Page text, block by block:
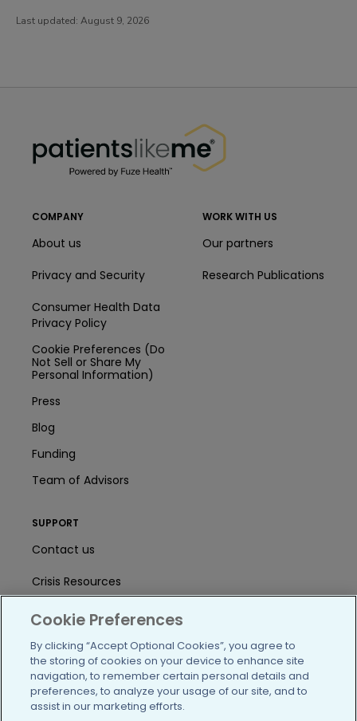
Last updated: August 9, 2026
COMPANY
About us
Privacy and Security
Consumer Health Data
Privacy Policy
Cookie Preferences (Do
Not Sell or Share My
Personal Information)
Press
Blog
Funding
Team of Advisors
WORK WITH US
Our partners
Research Publications
SUPPORT
Contact us
Crisis Resources
Help Center
User Agreement
/blog https://www.facebook.com/
https://twitter.com/
https://https://https://
Cookie Preferences
By clicking “Accept Optional Cookies”, you agree to
the storing of cookies on your device to enhance site
navigation, to remember certain personal details and
preferences, to analyze your usage of our site, and to
assist in our marketing efforts.